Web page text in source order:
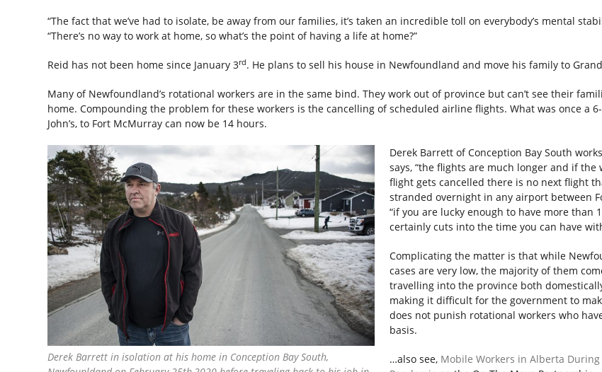
“The fact that we’ve had to isolate, be away from our families, it’s taken an incredible toll on everybody’s mental
“There’s no way to work at home, so what’s the point of having a life at home?”
Reid has not been home since January 3rd. He plans to sell his house in Newfoundland and move his family to
Many of Newfoundland’s rotational workers are in the same bind. They work out of province but can’t see their
home. Compounding the problem for these workers is the cancelling of scheduled airline flights. What was once a
John’s, to Fort McMurray can now be 14 hours.
Derek Barrett in isolation at his home in Conception Bay South,
Derek Barrett of Conception Bay South
says, “the flights are much longer and if the
flight gets cancelled there is no next flight
stranded overnight in any airport between
“if you are lucky enough to have more than
certainly cuts into the time you can have
Complicating the matter is that while
cases are very low, the majority of them
travelling into the province both
making it difficult for the government to
does not punish rotational workers who
basis.
…also see, Mobile Workers in Alberta During